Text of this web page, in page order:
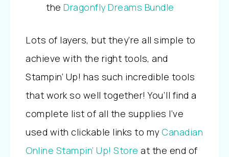
the Dragonfly Dreams Bundle
Lots of layers, but they’re all simple to
achieve with the right tools, and
Stampin’ Up! has such incredible tools
that work so well together! You’ll find a
complete list of all the supplies I’ve
used with clickable links to myCanadian
Online Stampin’ Up! Store at the end of